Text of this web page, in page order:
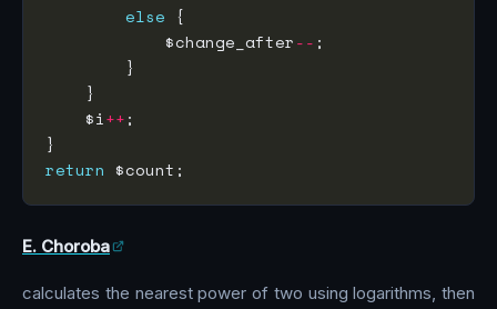
else
            $change_after
--
    $i
++
return
E. Choroba
calculates the nearest power of two using logarithms, then